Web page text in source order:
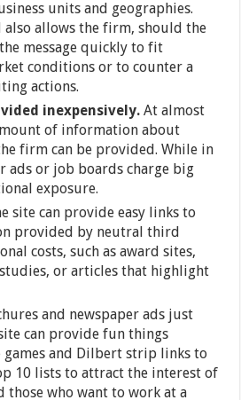
units and geographies.
also allows the firm, should the
message quickly to fit
conditions or to counter a
actions.
inexpensively. At almost
of information about
firm can be provided. While in
ads or job boards charge big
exposure.
site can provide easy links to
provided by neutral third
costs, such as award sites,
studies, or articles that highlight
and newspaper ads just
can provide fun things
and Dilbert strip links to
10 lists to attract the interest of
those who want to work at a